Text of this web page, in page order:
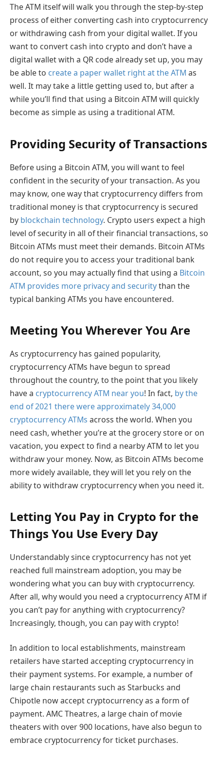
The ATM itself will walk you through the step-by-step
process of either converting cash into cryptocurrency
or withdrawing cash from your digital wallet. If you
want to convert cash into crypto and don’t have a
digital wallet with a QR code already set up, you may
be able to create a paper wallet right at the ATM as
well. It may take a little getting used to, but after a
while you’ll find that using a Bitcoin ATM will quickly
become as simple as using a traditional ATM.
Providing Security of Transactions
Before using a Bitcoin ATM, you will want to feel
confident in the security of your transaction. As you
may know, one way that cryptocurrency differs from
traditional money is that cryptocurrency is secured
by blockchain technology. Crypto users expect a high
level of security in all of their financial transactions, so
Bitcoin ATMs must meet their demands. Bitcoin ATMs
do not require you to access your traditional bank
account, so you may actually find that using a Bitcoin
ATM provides more privacy and securitythan the
typical banking ATMs you have encountered.
Meeting You Wherever You Are
As cryptocurrency has gained popularity,
cryptocurrency ATMs have begun to spread
throughout the country, to the point that you likely
have a cryptocurrency ATM near you! In fact, by the
end of 2021 there were approximately 34,000
cryptocurrency ATMs across the world. When you
need cash, whether you’re at the grocery store or on
vacation, you expect to find a nearby ATM to let you
withdraw your money. Now, as Bitcoin ATMs become
more widely available, they will let you rely on the
ability to withdraw cryptocurrency when you need it.
Letting You Pay in Crypto for the
Things You Use Every Day
Understandably since cryptocurrency has not yet
reached full mainstream adoption, you may be
wondering what you can buy with cryptocurrency.
After all, why would you need a cryptocurrency ATM if
you can’t pay for anything with cryptocurrency?
Increasingly, though, you can pay with crypto!
In addition to local establishments, mainstream
retailers have started accepting cryptocurrency in
their payment systems. For example, a number of
large chain restaurants such as Starbucks and
Chipotle now accept cryptocurrency as a form of
payment. AMC Theatres, a large chain of movie
theaters with over 900 locations, have also begun to
embrace cryptocurrency for ticket purchases.